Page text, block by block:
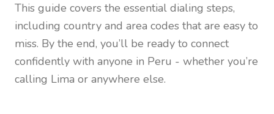
This guide covers the essential dialing steps,
including country and area codes that are easy to
miss. By the end, you’ll be ready to connect
confidently with anyone in Peru - whether you’re
calling Lima or anywhere else.